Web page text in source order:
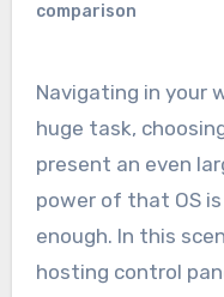
comparison
Navigating in your web hosting panel can be a
huge task,
present an even
power of that OS
enough. In this
hosting control